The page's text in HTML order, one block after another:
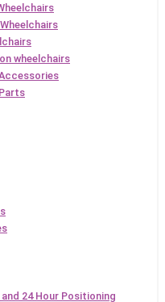
wheelchairs
24 Hour Positioning